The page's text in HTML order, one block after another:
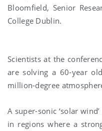
Bloomfield, Senior
College Dublin.
Scientists at the
are solving a 60-year
million-degree
A super-sonic ‘solar
in regions where a